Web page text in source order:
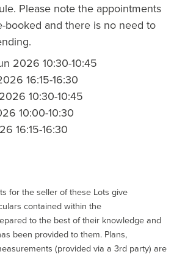
Please note the appointments
booked and there is no need to
2026 10:30-10:45
16:15-16:30
10:30-10:45
10:00-10:30
16:15-16:30
for the seller of these Lots give
contained within the
to the best of their knowledge and
been provided to them. Plans,
(provided via a 3rd party) are